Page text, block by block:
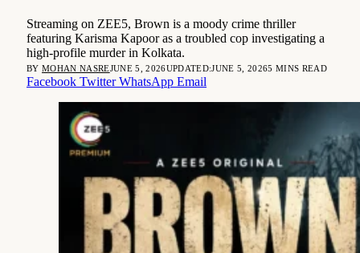
Streaming on ZEE5, Brown is a moody crime thriller
featuring Karisma Kapoor as a troubled cop investigating a
high-profile murder in Kolkata.
BY MOHAN NASREJUNE 5, 2026UPDATED:JUNE 5, 20265 MINS READ
Facebook Twitter WhatsApp Email